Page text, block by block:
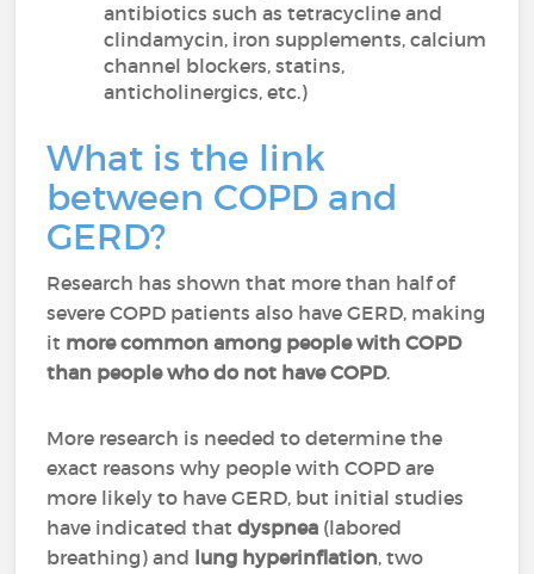
antibiotics such as tetracycline and
clindamycin, iron supplements, calcium
channel blockers, statins,
anticholinergics, etc.)
What is the link
between COPD and
GERD?
Research has shown that more than half of
severe COPD patients also have GERD, making
it more common among people with COPD
than people who do not have COPD.
More research is needed to determine the
exact reasons why people with COPD are
more likely to have GERD, but initial studies
have indicated thatdyspnea (labored
breathing) and lung hyperinflation, two